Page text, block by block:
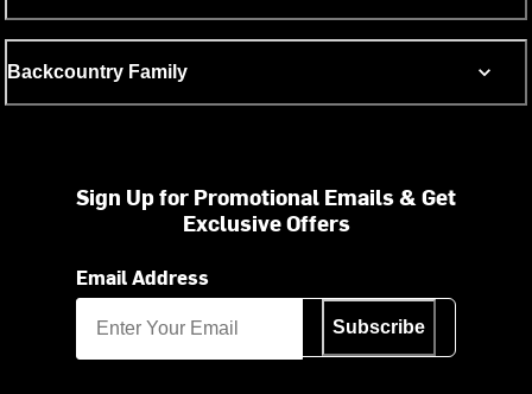
Backcountry Family
Sign Up for Promotional Emails & Get
Exclusive Offers
Email Address
Subscribe